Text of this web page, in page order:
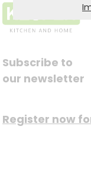
Subscribe to
our newsletter
Register now